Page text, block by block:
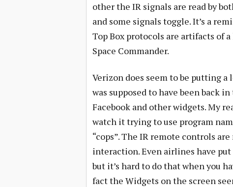
other the IR signals are read by
and some signals toggle. It’s a
Top Box protocols are artifacts of
Space Commander.
Verizon does seem to be putting
was supposed to have been back
Facebook and other widgets. My
watch it trying to use program
“cops”. The IR remote controls
interaction. Even airlines have
but it’s hard to do that when you
fact the Widgets on the screen